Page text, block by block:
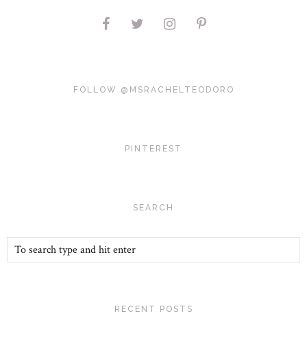
FOLLOW @MSRACHELTEODORO
PINTEREST
SEARCH
RECENT POSTS